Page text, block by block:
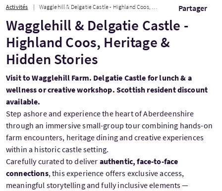
Activités Wagglehill & Delgatie Castle - Highland Coos, Heritage & Hidden Stories Partager
Wagglehill & Delgatie Castle -
Highland Coos, Heritage &
Hidden Stories
Visit to Wagglehill Farm. Delgatie Castle for lunch & a
wellness or creative workshop. Scottish resident discount
available.
Step ashore and experience the heart of Aberdeenshire
through an immersive small-group tour combining hands-on
farm encounters, heritage dining and creative experiences
within a historic castle setting.
Carefully curated to deliver authentic, face-to-face
connections, this experience offers exclusive access,
meaningful storytelling and fully inclusive elements —